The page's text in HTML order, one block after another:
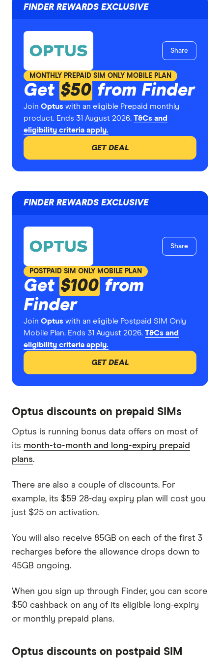
FINDER REWARDS EXCLUSIVE
Share
MONTHLY PREPAID SIM ONLY MOBILE PLAN
Get $50 from Finder
Join Optus with an eligible Prepaid monthly
product. Ends 31 August 2026. T&Cs and
eligibility criteria apply.
GET DEAL
FINDER REWARDS EXCLUSIVE
Share
POSTPAID SIM ONLY MOBILE PLAN
Get $100 from
Finder
Join Optus with an eligible Postpaid SIM Only
Mobile Plan. Ends 31 August 2026. T&Cs and
eligibility criteria apply.
GET DEAL
Optus discounts on prepaid SIMs
Optus is running bonus data offers on most of
its month-to-month and long-expiry prepaid
plans.
There are also a couple of discounts. For
example, its $59 28-day expiry plan will cost you
just $25 on activation.
You will also receive 85GB on each of the first 3
recharges before the allowance drops down to
45GB ongoing.
When you sign up through Finder, you can score
$50 cashback on any of its eligible long-expiry
or monthly prepaid plans.
Optus discounts on postpaid SIM